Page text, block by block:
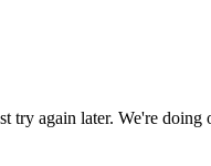
try again later. We're